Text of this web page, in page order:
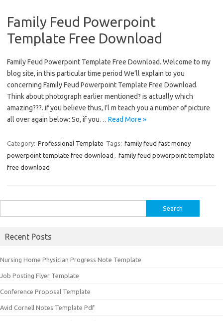
Family Feud Powerpoint
Template Free Download
Family Feud Powerpoint Template Free Download. Welcome to my
blog site, in this particular time period We’ll explain to you
concerning Family Feud Powerpoint Template Free Download.
Think about photograph earlier mentioned? is actually which
amazing???. if you believe thus, I’l m teach you a number of picture
all over again below: So, if you… Read More »
Category: Professional Template Tags: family feud fast money
powerpoint template free download , family feud powerpoint template
free download
for:
Recent Posts
Nursing Home Physician Progress Note Template
Job Posting Flyer Template
Conference Proposal Template
Avid Cornell Notes Template Pdf